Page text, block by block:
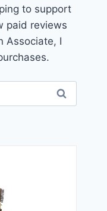
to support
paid reviews
Associate, I